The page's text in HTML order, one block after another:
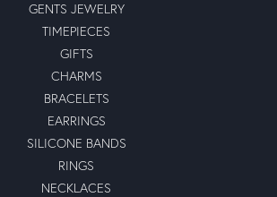
GENTS JEWELRY
TIMEPIECES
GIFTS
CHARMS
BRACELETS
EARRINGS
SILICONE BANDS
RINGS
NECKLACES